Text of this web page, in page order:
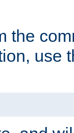
the
use